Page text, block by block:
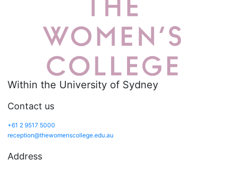
Within the University of Sydney
Contact us
+61 2 9517 5000
reception@thewomenscollege.edu.au
Address